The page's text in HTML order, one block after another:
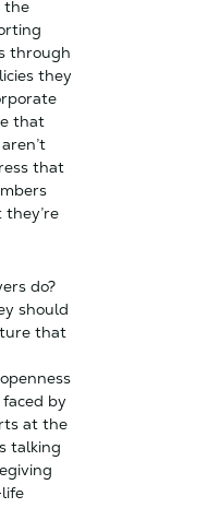
the
through
they
that
that
do?
should
that
by
at the
talking